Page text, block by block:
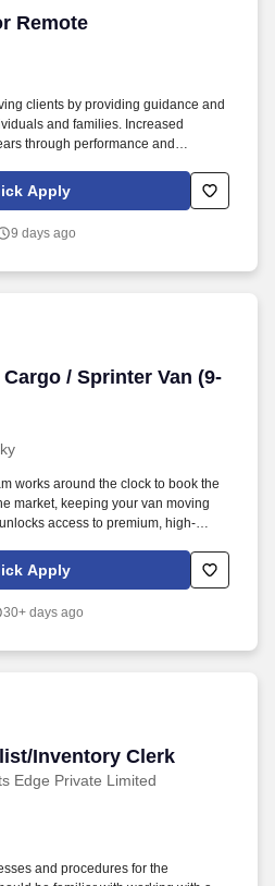
Remote
Remote
clients by providing guidance and
and families. Increased
through performance and
Apply
9 days ago
/ Sprinter Van (9-
/ Sprinter Van (9-15ft,
works around the clock to book the
market, keeping your van moving
access to premium, high-
Apply
30+ days ago
Inventory Clerk
Edge Private Limited
Inventory Clerk
and procedures for the